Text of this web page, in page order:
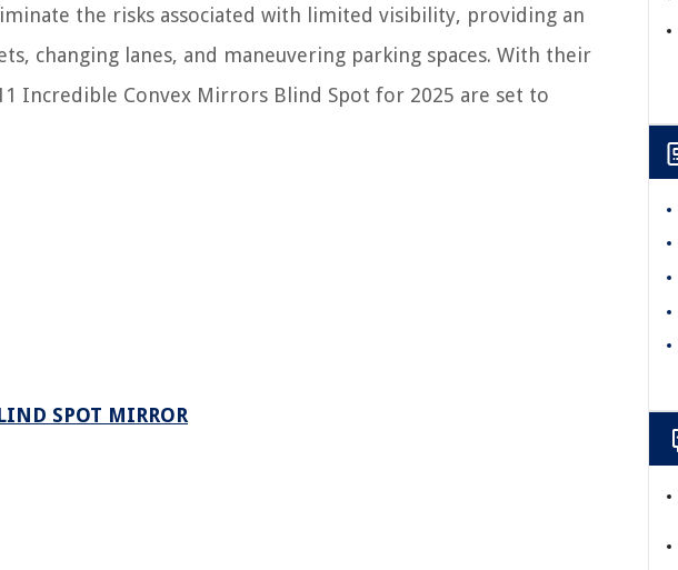
the risks associated with limited visibility, providing an
changing lanes, and maneuvering parking spaces. With their
Incredible Convex Mirrors Blind Spot for 2025 are set to
SPOT MIRROR